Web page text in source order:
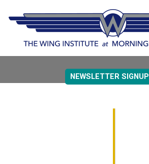
NEWSLETTER SIGNUP